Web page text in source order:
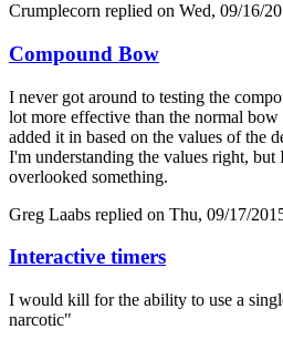
Crumplecorn replied on Wed, 09/16/
Compound Bow
I never got around to testing the
lot more effective than the normal
added it in based on the values of the
I'm understanding the values right,
overlooked something.
Greg Laabs replied on Thu, 09/17/
Interactive timers
I would kill for the ability to use a
narcotic"